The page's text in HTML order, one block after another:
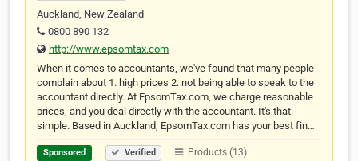
Auckland, New Zealand
0800 890 132
http://www.epsomtax.com
When it comes to accountants, we've found that many people
complain about 1. high prices 2. not being able to speak to the
accountant directly. At EpsomTax.com, we charge reasonable
prices, and you deal directly with the accountant. It's that
simple. Based in Auckland, EpsomTax.com has your best fin…
Sponsored Verified Products (13)